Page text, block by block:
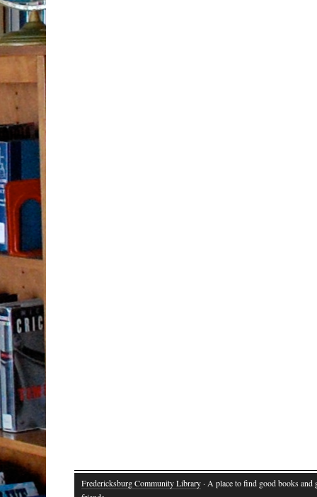
Fredericksburg Community Library· A place to find good books and